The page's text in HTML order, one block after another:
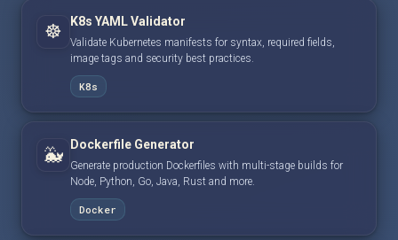
☸️ K8s YAML Validator
Validate Kubernetes manifests for syntax, required fields,
image tags and security best practices.
K8s
🐳 Dockerfile Generator
Generate production Dockerfiles with multi-stage builds for
Node, Python, Go, Java, Rust and more.
Docker